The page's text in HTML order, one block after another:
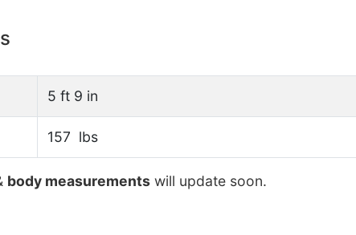
5 ft 9 in
157 lbs
body measurements will update soon.